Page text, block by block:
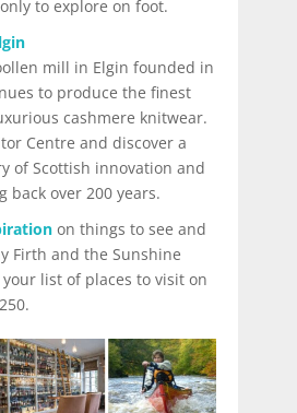
to explore on foot.
mill in Elgin founded in
to produce the finest
cashmere knitwear.
Centre and discover a
of Scottish innovation and
back over 200 years.
on things to see and
Firth and the Sunshine
list of places to visit on